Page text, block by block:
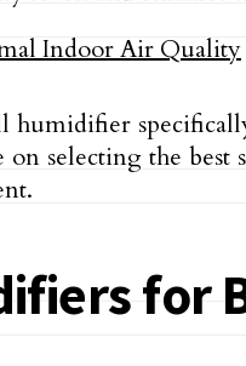
selecting the
for